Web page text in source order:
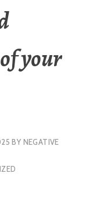
your
BY NEGATIVE